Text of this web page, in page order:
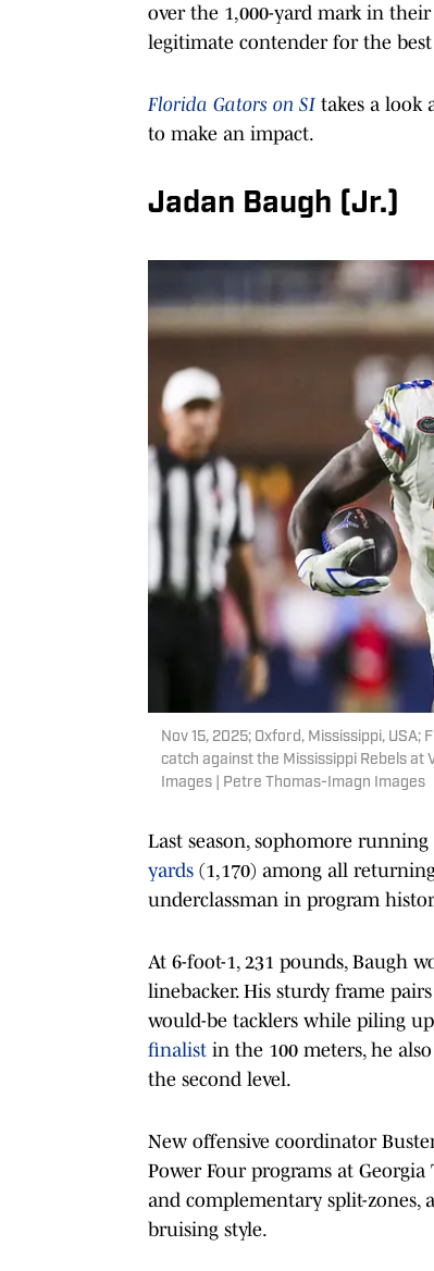
over the 1,000-yard mark in their
legitimate contender for the
Florida Gators on SI takes a look
to make an impact.
Jadan Baugh (Jr.)
Nov 15, 2025; Oxford, Mississippi,
catch against the Mississippi Rebels
Images | Petre Thomas-Imagn Images
Last season, sophomore running
yards (1,170) among all
underclassman in program
At 6-foot-1, 231 pounds, Baugh
linebacker. His sturdy frame
would-be tacklers while piling
finalist in the 100 meters, he
the second level.
New offensive coordinator
Power Four programs at
and complementary split-zones,
bruising style.